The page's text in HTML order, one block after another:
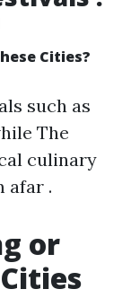
Cities?
such as
The
culinary
afar .
or